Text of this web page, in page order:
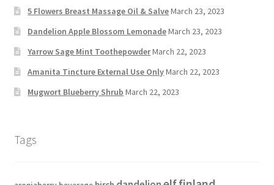
5 Flowers Breast Massage Oil & SalveMarch 23, 2023
Dandelion Apple Blossom LemonadeMarch 23, 2023
Yarrow Sage Mint ToothepowderMarch 22, 2023
Amanita Tincture External Use OnlyMarch 22, 2023
Mugwort Blueberry Shrub March 22, 2023
Tags